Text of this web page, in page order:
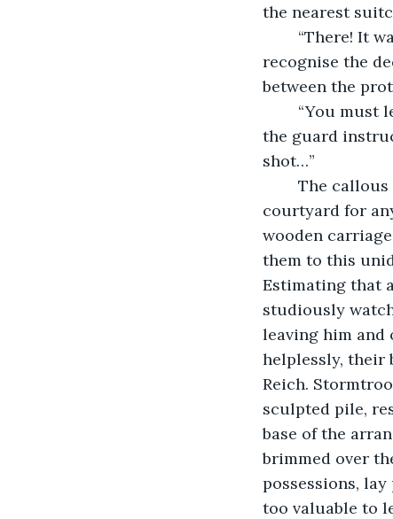
the nearest
recognise the
between the
the guard
shot…”
courtyard for
wooden
them to this
Estimating that
studiously
leaving him and
helplessly, their
Reich.
sculpted pile,
base of the
brimmed over
possessions,
too valuable to